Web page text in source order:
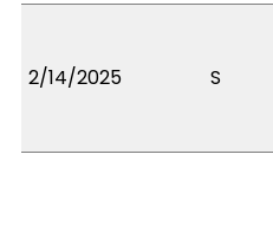
2/14/2025 S